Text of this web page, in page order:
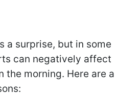
a surprise, but in some
can negatively affect
the morning. Here are a